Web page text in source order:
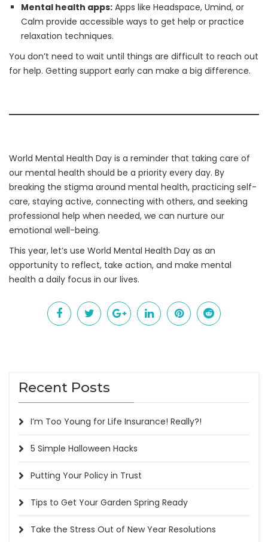
Mental health apps: Apps like Headspace, Umind, or
Calm provide accessible ways to get help or practice
relaxation techniques.
You don’t need to wait until things are difficult to reach out
for help. Getting support early can make a big difference.
World Mental Health Day is a reminder that taking care of
our mental health should be a priority every day. By
breaking the stigma around mental health, practicing self-
care, staying active, connecting with others, and seeking
professional help when needed, we can nurture our
emotional well-being.
This year, let’s use World Mental Health Day as an
opportunity to reflect, take action, and make mental
health a daily focus in our lives.
Recent Posts
I’m Too Young for Life Insurance! Really?!
5 Simple Halloween Hacks
Putting Your Policy in Trust
Tips to Get Your Garden Spring Ready
Take the Stress Out of New Year Resolutions